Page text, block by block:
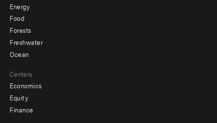
Energy
Food
Forests
Freshwater
Ocean
Centers
Economics
Equity
Finance